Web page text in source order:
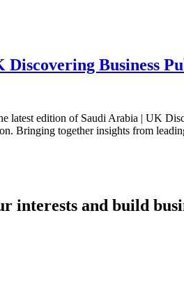
Business
edition of Saudi Arabia | UK
Bringing together insights from
interests and build